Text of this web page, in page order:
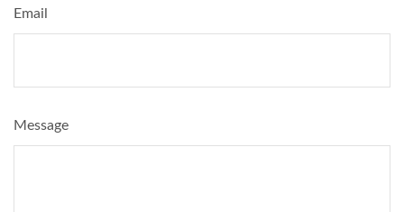
Email
Message